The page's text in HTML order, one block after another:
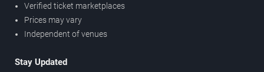
Verified ticket marketplaces
Prices may vary
Independent of venues
Stay Updated